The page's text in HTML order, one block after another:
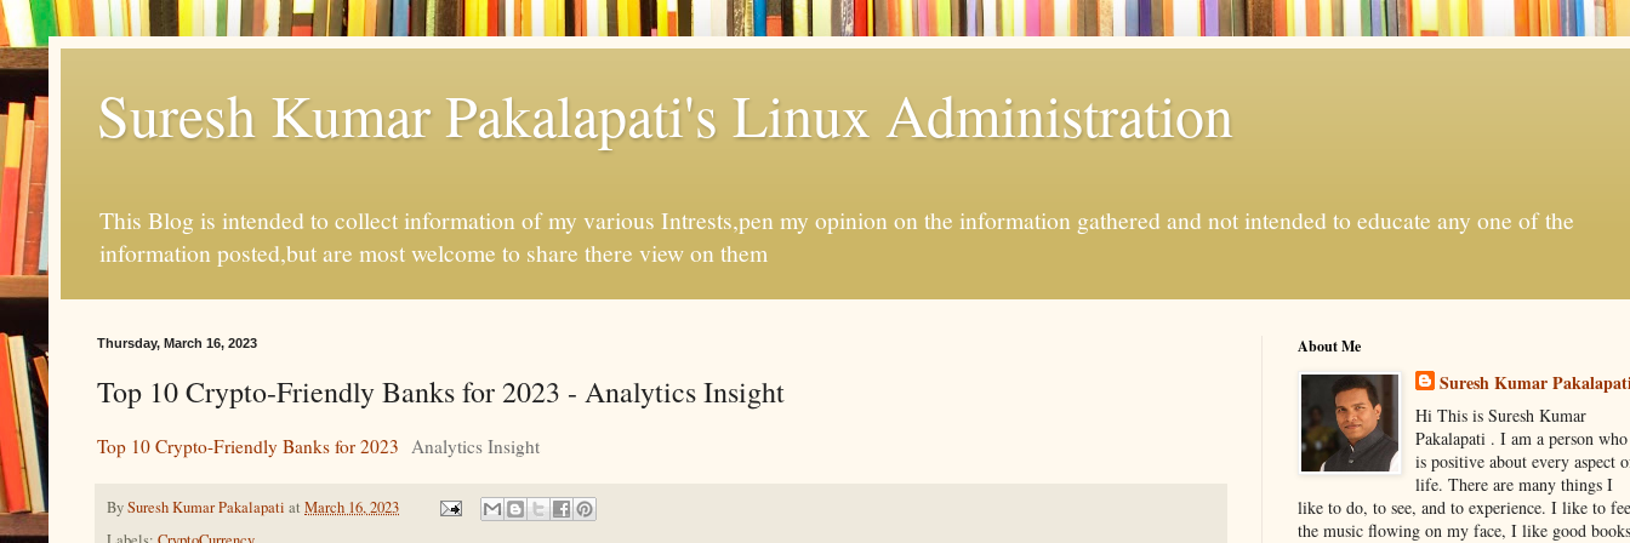
Suresh Kumar Pakalapati's Linux Administration
This Blog is intended to collect information of my various Intrests,pen my opinion on the information gathered and not intended to educate any one of the
information posted,but are most welcome to share there view on them
Thursday, March 16, 2023
Top 10 Crypto-Friendly Banks for 2023 - Analytics Insight
Top 10 Crypto-Friendly Banks for 2023 Analytics Insight
BySuresh Kumar Pakalapati at March 16, 2023
About Me
Suresh Kumar
Hi This is Suresh Kumar
Pakalapati . I am a person who
is positive about every aspect
life. There are many things I
like to do, to see, and to experience. I like to
the music flowing on my face, I like good books